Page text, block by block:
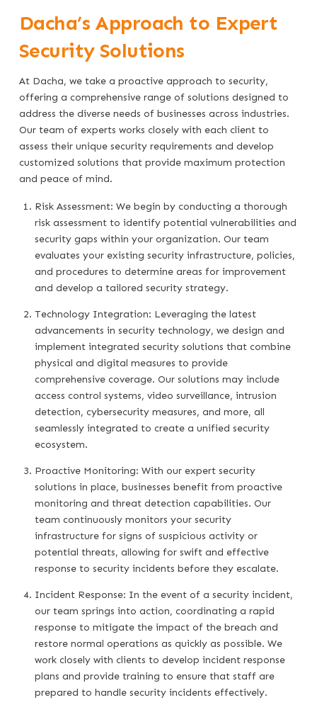
Dacha’s Approach to Expert
Security Solutions
At Dacha, we take a proactive approach to security,
offering a comprehensive range of solutions designed to
address the diverse needs of businesses across industries.
Our team of experts works closely with each client to
assess their unique security requirements and develop
customized solutions that provide maximum protection
and peace of mind.
Risk Assessment: We begin by conducting a thorough
risk assessment to identify potential vulnerabilities and
security gaps within your organization. Our team
evaluates your existing security infrastructure, policies,
and procedures to determine areas for improvement
and develop a tailored security strategy.
Technology Integration: Leveraging the latest
advancements in security technology, we design and
implement integrated security solutions that combine
physical and digital measures to provide
comprehensive coverage. Our solutions may include
access control systems, video surveillance, intrusion
detection, cybersecurity measures, and more, all
seamlessly integrated to create a unified security
ecosystem.
Proactive Monitoring: With our expert security
solutions in place, businesses benefit from proactive
monitoring and threat detection capabilities. Our
team continuously monitors your security
infrastructure for signs of suspicious activity or
potential threats, allowing for swift and effective
response to security incidents before they escalate.
Incident Response: In the event of a security incident,
our team springs into action, coordinating a rapid
response to mitigate the impact of the breach and
restore normal operations as quickly as possible. We
work closely with clients to develop incident response
plans and provide training to ensure that staff are
prepared to handle security incidents effectively.